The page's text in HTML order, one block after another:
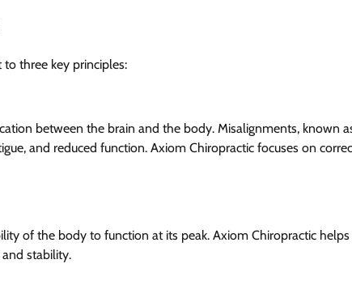
three key principles:
between the brain and the body. Misalignments, known
and reduced function. Axiom Chiropractic focuses on
of the body to function at its peak. Axiom Chiropractic helps
stability.